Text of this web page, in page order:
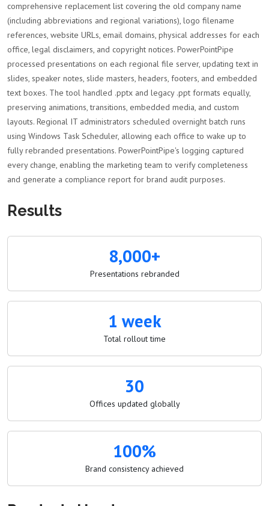
comprehensive replacement list covering the old company name
(including abbreviations and regional variations), logo filename
references, website URLs, email domains, physical addresses for each
office, legal disclaimers, and copyright notices. PowerPointPipe
processed presentations on each regional file server, updating text in
slides, speaker notes, slide masters, headers, footers, and embedded
text boxes. The tool handled .pptx and legacy .ppt formats equally,
preserving animations, transitions, embedded media, and custom
layouts. Regional IT administrators scheduled overnight batch runs
using Windows Task Scheduler, allowing each office to wake up to
fully rebranded presentations. PowerPointPipe's logging captured
every change, enabling the marketing team to verify completeness
and generate a compliance report for brand audit purposes.
Results
8,000+
Presentations rebranded
1 week
Total rollout time
30
Offices updated globally
100%
Brand consistency achieved